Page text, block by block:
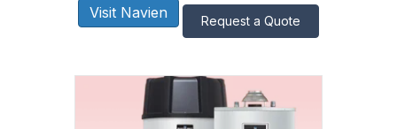
Visit Navien Request a Quote